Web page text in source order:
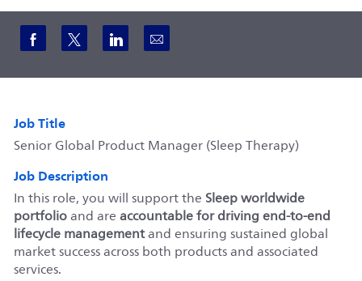
Share via Facebook
Share via twitter
Share via LinkedIn
Share via email
Job Title
Senior Global Product Manager (Sleep Therapy)
Job Description
In this role, you will support the Sleep worldwide
portfolioand areaccountable for driving end‑to‑end
lifecycle managementand ensuring sustained global
market success across both products and associated
services.